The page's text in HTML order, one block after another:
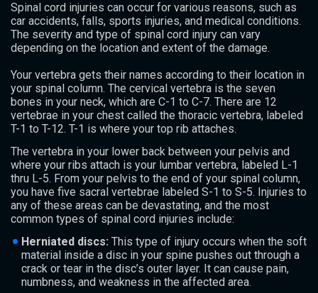
Spinal cord injuries can occur for various reasons, such as
car accidents, falls, sports injuries, and medical conditions.
The severity and type of spinal cord injury can vary
depending on the location and extent of the damage.
Your vertebra gets their names according to their location in
your spinal column. The cervical vertebra is the seven
bones in your neck, which are C-1 to C-7. There are 12
vertebrae in your chest called the thoracic vertebra, labeled
T-1 to T-12. T-1 is where your top rib attaches.
The vertebra in your lower back between your pelvis and
where your ribs attach is your lumbar vertebra, labeled L-1
thru L-5. From your pelvis to the end of your spinal column,
you have five sacral vertebrae labeled S-1 to S-5. Injuries to
any of these areas can be devastating, and the most
common types of spinal cord injuries include:
Herniated discs: This type of injury occurs when the soft
material inside a disc in your spine pushes out through a
crack or tear in the disc’s outer layer. It can cause pain,
numbness, and weakness in the affected area.